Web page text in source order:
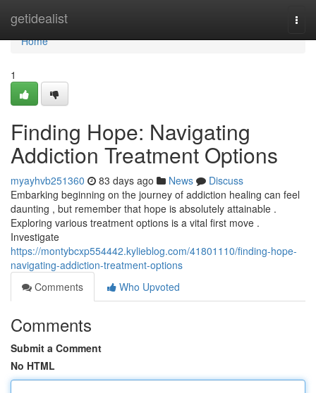
getidealist
Home
Home
1
Finding Hope: Navigating
Addiction Treatment Options
myayhvb251360 83 days ago News
Discuss
Embarking beginning on the journey of addiction healing can feel
daunting , but remember that hope is absolutely attainable .
Exploring various treatment options is a vital first move .
Investigate
https://montybcxp554442.kylieblog.com/41801110/finding-hope-
navigating-addiction-treatment-options
Comments
Who Upvoted
Comments
Submit a Comment
No HTML